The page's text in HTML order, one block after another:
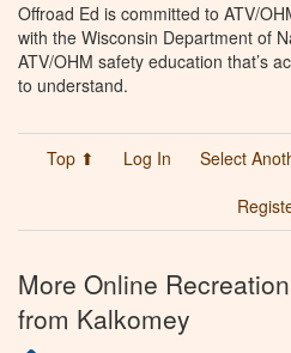
Offroad Ed is committed to ATV/
with the Wisconsin Department of
ATV/OHM safety education that’s
to understand.
Top ⬆ Log In Select
More Online
from Kalkomey